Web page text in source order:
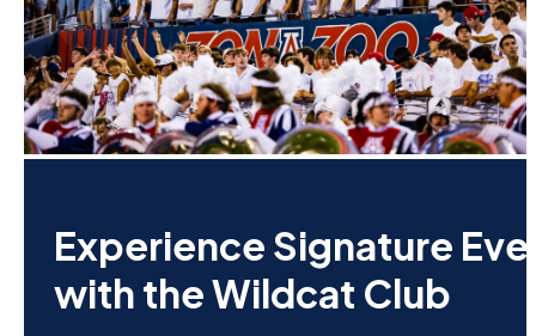
Experience Signature
with the Wildcat Club